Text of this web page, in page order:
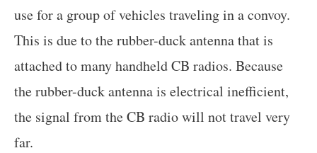
use for a group of vehicles traveling in a convoy.
This is due to the rubber-duck antenna that is
attached to many handheld CB radios. Because
the rubber-duck antenna is electrical inefficient,
the signal from the CB radio will not travel very
far.